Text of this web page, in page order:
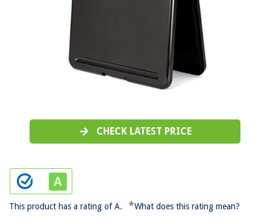
CHECK LATEST PRICE
This product has a rating of A. *What does this rating mean?